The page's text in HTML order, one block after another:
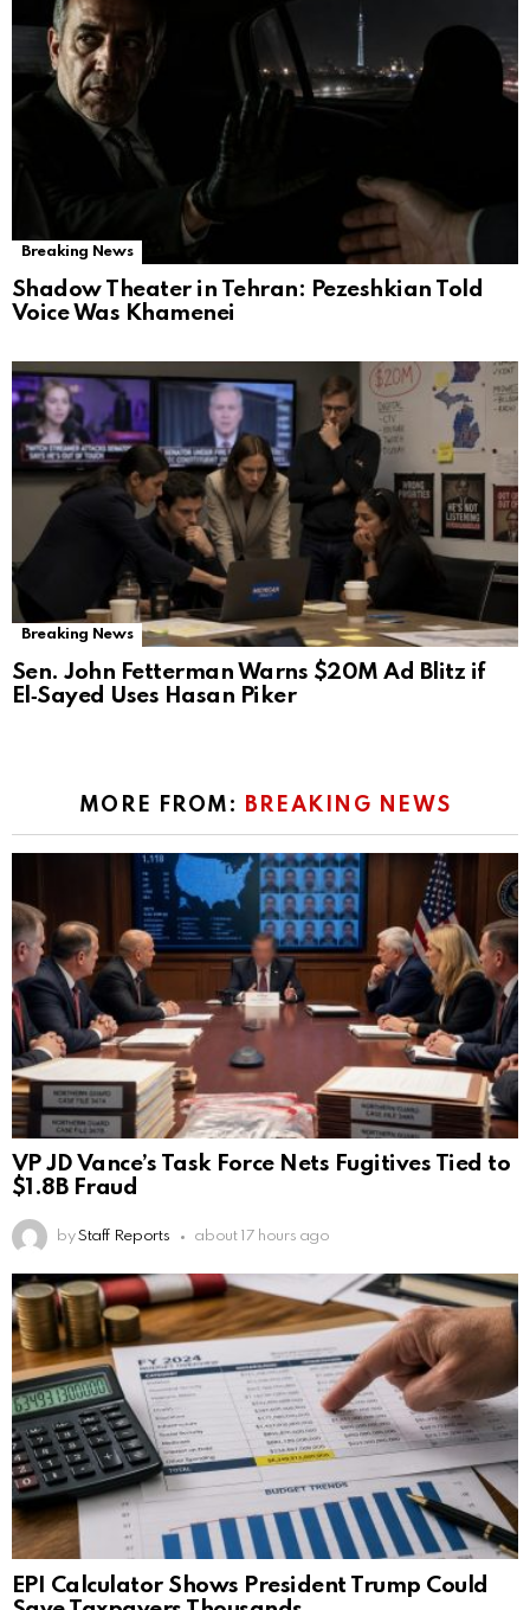
Breaking News
Shadow Theater in Tehran: Pezeshkian Told
Voice Was Khamenei
Breaking News
Sen. John Fetterman Warns $20M Ad Blitz if
El‑Sayed Uses Hasan Piker
MORE FROM: BREAKING NEWS
VP JD Vance’s Task Force Nets Fugitives Tied to
$1.8B Fraud
by Staff Reports about 17 hours ago
EPI Calculator Shows President Trump Could